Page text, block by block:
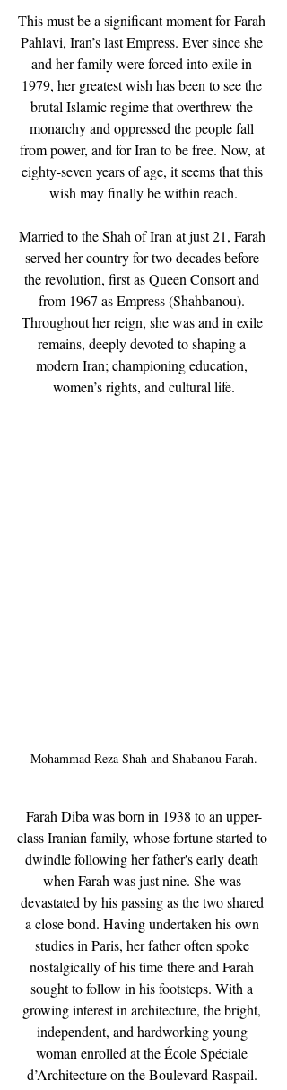
This must be a significant moment for Farah
Pahlavi, Iran’s last Empress. Ever since she
and her family were forced into exile in
1979, her greatest wish has been to see the
brutal Islamic regime that overthrew the
monarchy and oppressed the people fall
from power, and for Iran to be free. Now, at
eighty-seven years of age, it seems that this
wish may finally be within reach.
Married to the Shah of Iran at just 21, Farah
served her country for two decades before
the revolution, first as Queen Consort and
from 1967 as Empress (Shahbanou).
Throughout her reign, she was and in exile
remains, deeply devoted to shaping a
modern Iran; championing education,
women’s rights, and cultural life.
Mohammad Reza Shah and Shabanou Farah.
Farah Diba was born in 1938 to an upper-
class Iranian family, whose fortune started to
dwindle following her father's early death
when Farah was just nine. She was
devastated by his passing as the two shared
a close bond. Having undertaken his own
studies in Paris, her father often spoke
nostalgically of his time there and Farah
sought to follow in his footsteps. With a
growing interest in architecture, the bright,
independent, and hardworking young
woman enrolled at the École Spéciale
d’Architecture on the Boulevard Raspail.